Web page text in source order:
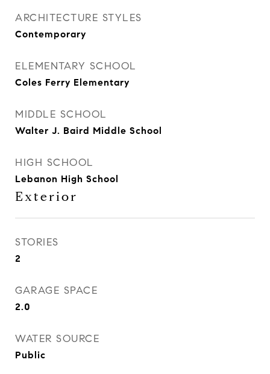
ARCHITECTURE STYLES
Contemporary
ELEMENTARY SCHOOL
Coles Ferry Elementary
MIDDLE SCHOOL
Walter J. Baird Middle School
HIGH SCHOOL
Lebanon High School
Exterior
STORIES
2
GARAGE SPACE
2.0
WATER SOURCE
Public